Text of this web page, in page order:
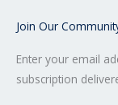
Join Our
Enter your email
subscription